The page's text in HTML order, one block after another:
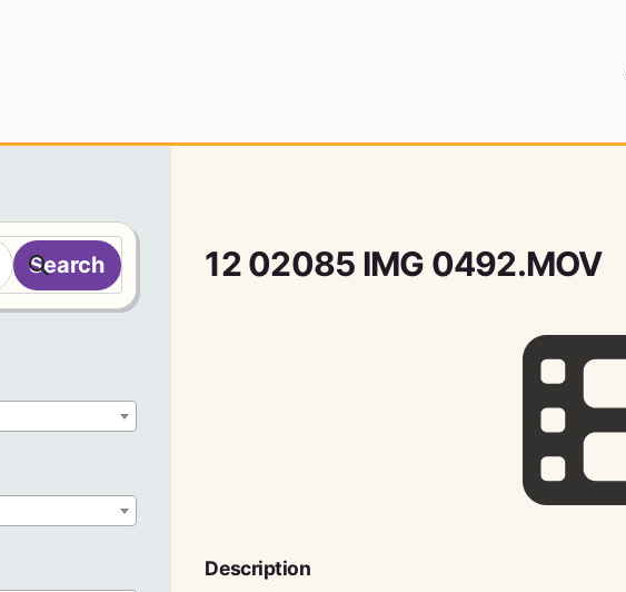
12 02085 IMG 0492.MOV
Description
Search